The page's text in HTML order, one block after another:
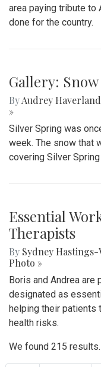
area paying tribute to
done for the country.
Gallery:
ByAudrey Haverland
»
Silver Spring was
week. The snow that
covering Silver
Essential
Therapists
By Sydney
Photo »
Boris and Andrea are
designated as
helping their patients
health risks.
We found 215 results.